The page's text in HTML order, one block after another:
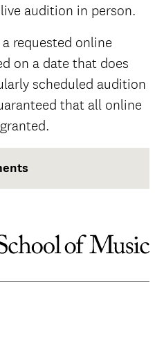
audition in person.
requested online
on a date that does
scheduled audition
that all online